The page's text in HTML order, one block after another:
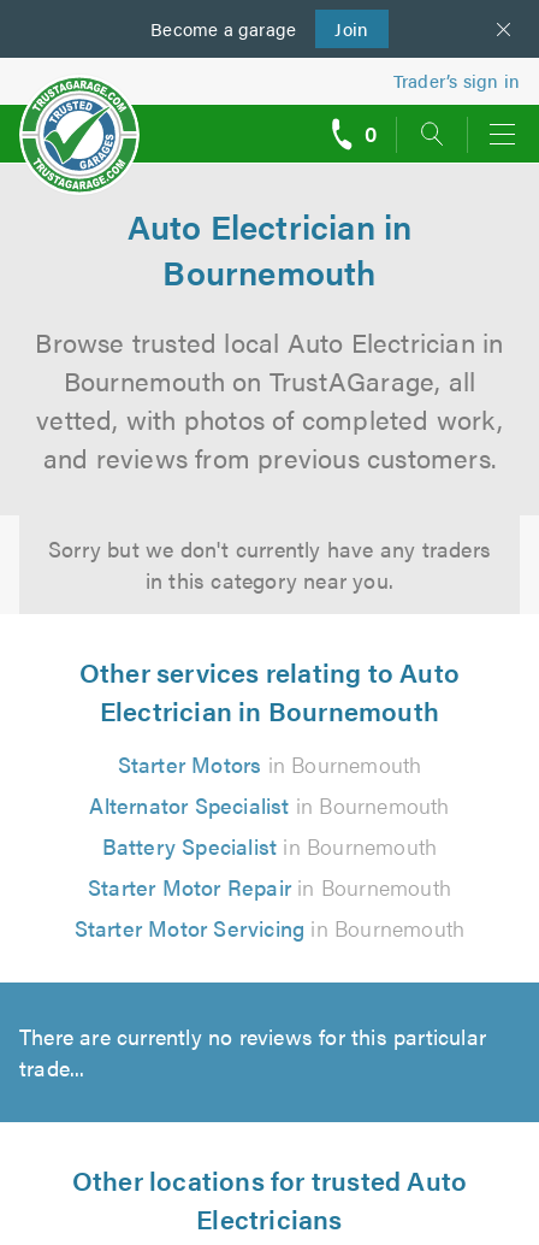
Become a garage Join
us
Trader’s sign in
0
Auto Electrician in
Bournemouth
Browse trusted local Auto Electrician in
Bournemouth on TrustAGarage, all
vetted, with photos of completed work,
and reviews from previous customers.
Sorry but we don't currently have any traders
in this category near you.
Other services relating to Auto
Electrician in Bournemouth
Starter Motors in Bournemouth
Alternator Specialist in Bournemouth
Battery Specialist in Bournemouth
Starter Motor Repairin Bournemouth
Starter Motor Servicing in Bournemouth
There are currently no reviews for this particular
trade...
Other locations for trusted Auto
Electricians